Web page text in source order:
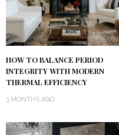
HOW TO BALANCE PERIOD
INTEGRITY WITH MODERN
THERMAL EFFICIENCY
3 MONTHS AGO